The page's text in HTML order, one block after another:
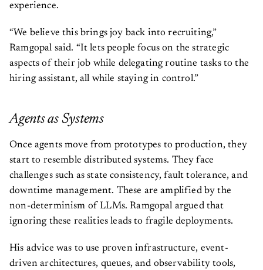
experience.
“We believe this brings joy back into recruiting,”
Ramgopal said. “It lets people focus on the strategic
aspects of their job while delegating routine tasks to the
hiring assistant, all while staying in control.”
Agents as Systems
Once agents move from prototypes to production, they
start to resemble distributed systems. They face
challenges such as state consistency, fault tolerance, and
downtime management. These are amplified by the
non-determinism of LLMs. Ramgopal argued that
ignoring these realities leads to fragile deployments.
His advice was to use proven infrastructure, event-
driven architectures, queues, and observability tools,